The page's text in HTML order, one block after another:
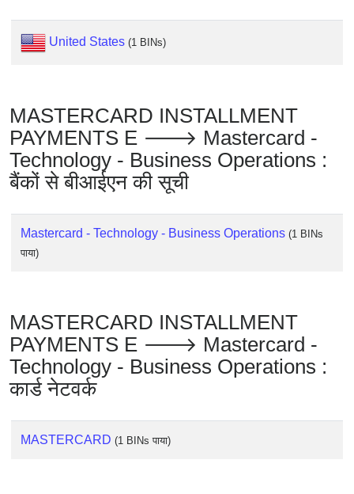
United States (1 BINs)
MASTERCARD INSTALLMENT
PAYMENTS E 🡒 Mastercard -
Technology - Business Operations :
बैंकों से बीआईएन की सूची
Mastercard - Technology - Business Operations (1 BINs
पाया)
MASTERCARD INSTALLMENT
PAYMENTS E 🡒 Mastercard -
Technology - Business Operations :
कार्ड नेटवर्क
MASTERCARD (1 BINs पाया)